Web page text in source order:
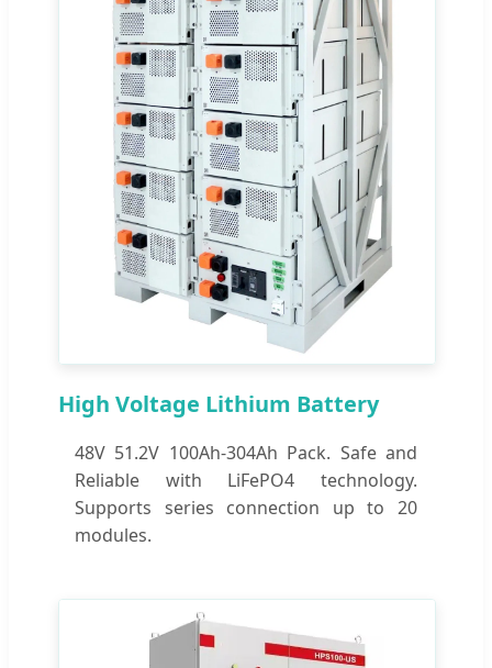
High Voltage Lithium Battery
48V 51.2V 100Ah-304Ah Pack. Safe and
Reliable with LiFePO4 technology.
Supports series connection up to 20
modules.